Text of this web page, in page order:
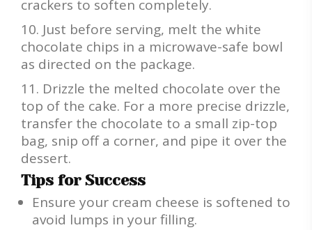
crackers to soften completely.
Just before serving, melt the white
chocolate chips in a microwave-safe bowl
as directed on the package.
Drizzle the melted chocolate over the
top of the cake. For a more precise drizzle,
transfer the chocolate to a small zip-top
bag, snip off a corner, and pipe it over the
dessert.
Tips for Success
Ensure your cream cheese is softened to
avoid lumps in your filling.